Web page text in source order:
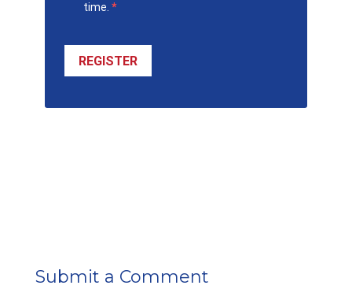
time.
REGISTER
Submit a Comment